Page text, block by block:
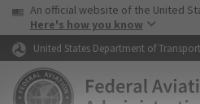
Skip to page content
USA Banner
An official website of the United
Here's how you know
United States Department of